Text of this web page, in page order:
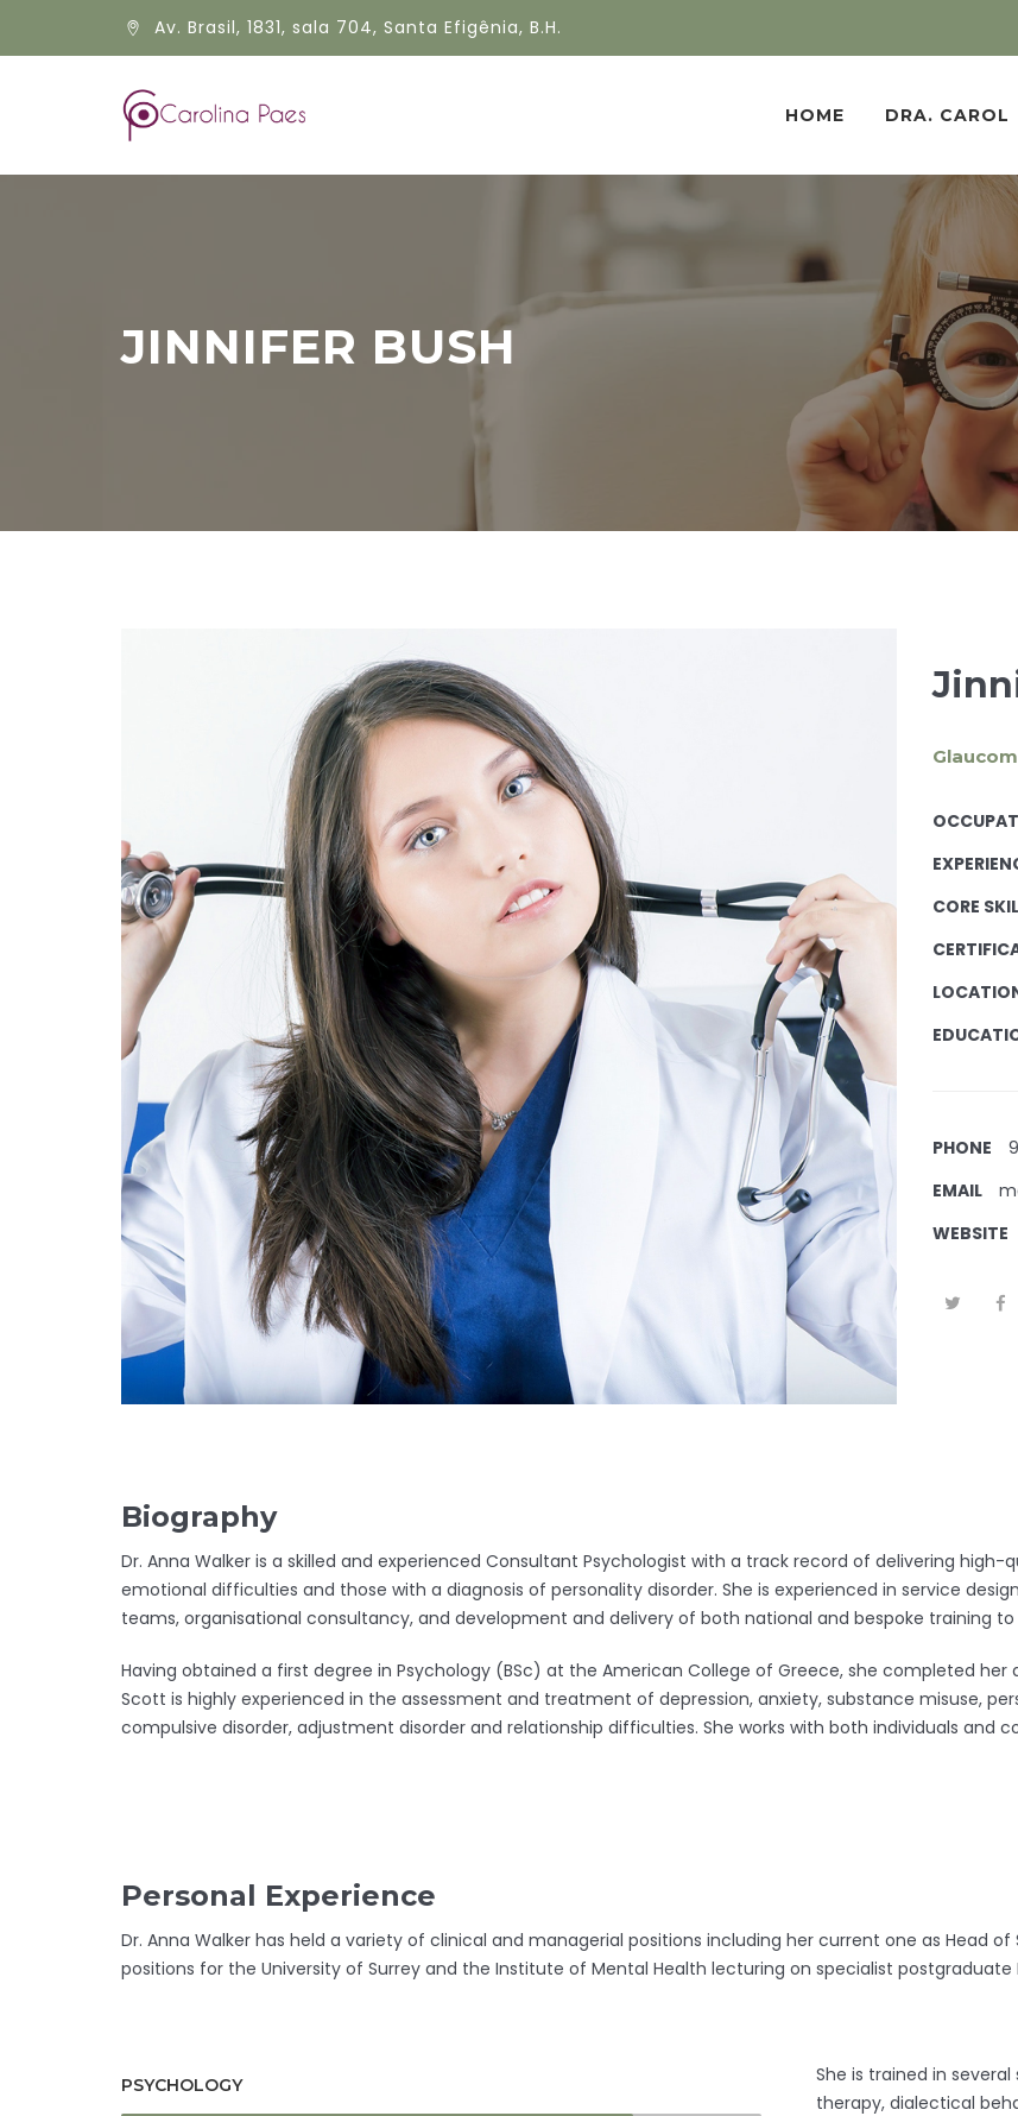
Av. Brasil, 1831, sala 704, Santa Efigênia, B.H.
HOME DRA. CAROL
JINNIFER BUSH
CORE
PHONE
EMAIL
WEBSITE
Biography
Dr. Anna Walker is a skilled and experienced Consultant Psychologist with a track record of delivering
emotional difficulties and those with a diagnosis of personality disorder. She is experienced in service
teams, organisational consultancy, and development and delivery of both national and bespoke training
Having obtained a first degree in Psychology (BSc) at the American College of Greece, she completed her
Scott is highly experienced in the assessment and treatment of depression, anxiety, substance misuse,
compulsive disorder, adjustment disorder and relationship difficulties. She works with both individuals and
Personal Experience
Dr. Anna Walker has held a variety of clinical and managerial positions including her current one as Head of
positions for the University of Surrey and the Institute of Mental Health lecturing on specialist
PSYCHOLOGY
She is trained in
therapy, dialectical